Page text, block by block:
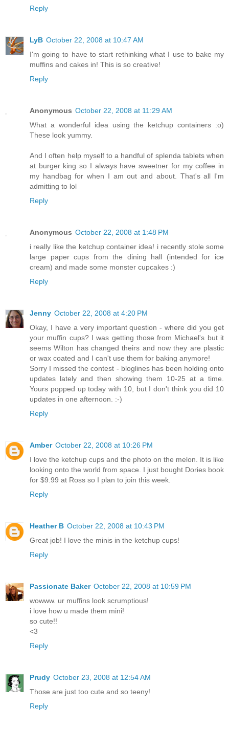
Reply
LyB October 22, 2008 at 10:47 AM
I'm going to have to start rethinking what I use to bake my
muffins and cakes in! This is so creative!
Reply
Anonymous October 22, 2008 at 11:29 AM
What a wonderful idea using the ketchup containers :o)
These look yummy.
And I often help myself to a handful of splenda tablets when
at burger king so I always have sweetner for my coffee in
my handbag for when I am out and about. That's all I'm
admitting to lol
Reply
Anonymous October 22, 2008 at 1:48 PM
i really like the ketchup container idea! i recently stole some
large paper cups from the dining hall (intended for ice
cream) and made some monster cupcakes :)
Reply
Jenny October 22, 2008 at 4:20 PM
Okay, I have a very important question - where did you get
your muffin cups? I was getting those from Michael's but it
seems Wilton has changed theirs and now they are plastic
or wax coated and I can't use them for baking anymore!
Sorry I missed the contest - bloglines has been holding onto
updates lately and then showing them 10-25 at a time.
Yours popped up today with 10, but I don't think you did 10
updates in one afternoon. :-)
Reply
Amber October 22, 2008 at 10:26 PM
I love the ketchup cups and the photo on the melon. It is like
looking onto the world from space. I just bought Dories book
for $9.99 at Ross so I plan to join this week.
Reply
Heather B October 22, 2008 at 10:43 PM
Great job! I love the minis in the ketchup cups!
Reply
Passionate Baker October 22, 2008 at 10:59 PM
wowww. ur muffins look scrumptious!
i love how u made them mini!
so cute!!
<3
Reply
Prudy October 23, 2008 at 12:54 AM
Those are just too cute and so teeny!
Reply